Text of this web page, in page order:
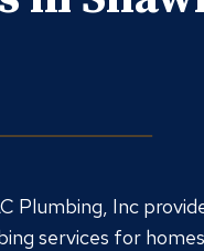
Plumbing, Inc
services for